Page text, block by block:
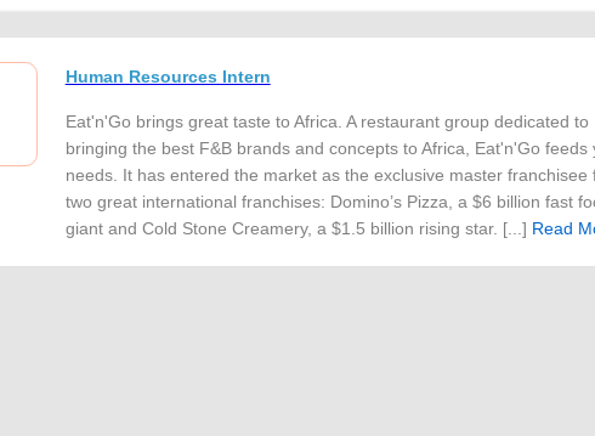
Human Resources Intern
Eat'n'Go brings great taste to Africa. A restaurant group dedicated to
bringing the best F&B brands and concepts to Africa, Eat'n'Go feeds
needs. It has entered the market as the exclusive master franchisee
two great international franchises: Domino’s Pizza, a $6 billion fast
giant and Cold Stone Creamery, a $1.5 billion rising star. [...] Read